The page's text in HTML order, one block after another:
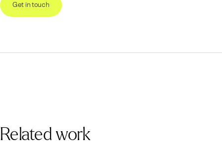
Get in touch
Related work